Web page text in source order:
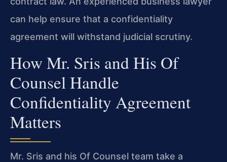
can help ensure that a confidentiality
agreement will withstand judicial scrutiny.
How Mr. Sris and His Of
Counsel Handle
Confidentiality Agreement
Matters
Mr. Sris and his Of Counsel team take a